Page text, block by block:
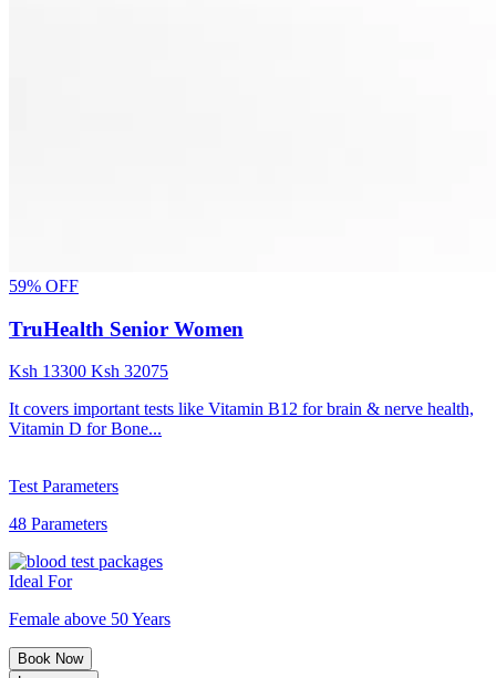
59% OFF
TruHealth Senior Women
Ksh 13300 Ksh 32075
It covers important tests like Vitamin B12 for brain & nerve health,
Vitamin D for Bone...
Test Parameters
48 Parameters
Ideal For
Female above 50 Years
Book Now